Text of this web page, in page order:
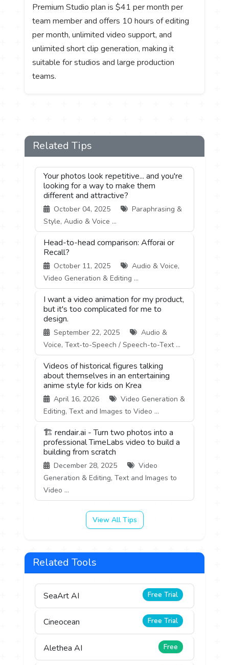
Premium Studio plan is $41 per month per
team member and offers 10 hours of editing
per month, unlimited video support, and
unlimited short clip generation, making it
suitable for studios and large production
teams.
Related Tips
Your photos look repetitive... and you're
looking for a way to make them
different and attractive?
October 04, 2025
Paraphrasing &
Style, Audio & Voice ...
Head-to-head comparison: Afforai or
Recall?
October 11, 2025
Audio & Voice,
Video Generation & Editing ...
I want a video animation for my product,
but it's too complicated for me to
design.
September 22, 2025
Audio &
Voice, Text-to-Speech / Speech-to-Text ...
Videos of historical figures talking
about themselves in an entertaining
anime style for kids on Krea
April 16, 2026
Video Generation &
Editing, Text and Images to Video ...
🏗️ rendair.ai - Turn two photos into a
professional TimeLabs video to build a
building from scratch
December 28, 2025
Video
Generation & Editing, Text and Images to
Video ...
View All Tips
Related Tools
SeaArt AI Free Trial
Cineocean Free Trial
Alethea AI Free